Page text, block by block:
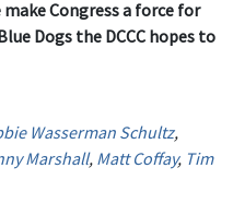
make Congress a force for
Dogs the DCCC hopes to
Wasserman Schultz,
Marshall, Matt Coffay, Tim